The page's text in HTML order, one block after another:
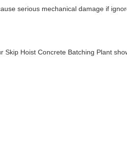
serious mechanical damage if
Hoist Concrete Batching Plant